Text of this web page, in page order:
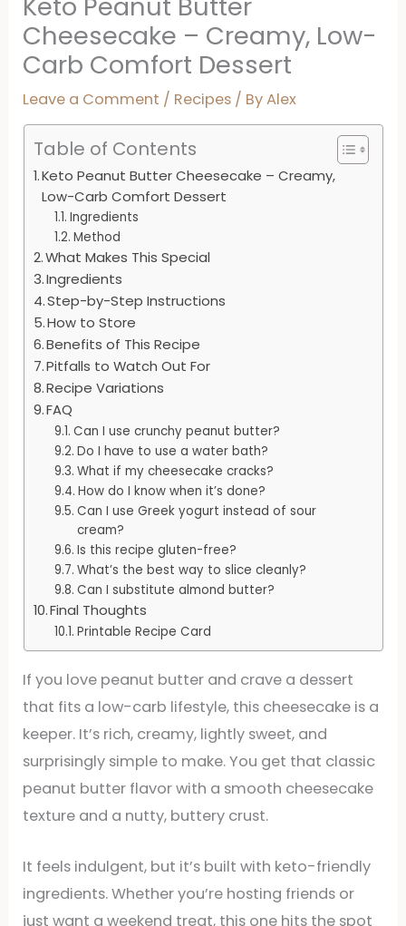
Cheesecake – Creamy, Low-
Carb Comfort Dessert
Leave a Comment / Recipes / ByAlex
Table of Contents
Keto Peanut Butter Cheesecake – Creamy,
Low-Carb Comfort Dessert
Ingredients
Method
What Makes This Special
Ingredients
Step-by-Step Instructions
How to Store
Benefits of This Recipe
Pitfalls to Watch Out For
Recipe Variations
FAQ
Can I use crunchy peanut butter?
Do I have to use a water bath?
What if my cheesecake cracks?
How do I know when it’s done?
Can I use Greek yogurt instead of sour
cream?
Is this recipe gluten-free?
What’s the best way to slice cleanly?
Can I substitute almond butter?
Final Thoughts
Printable Recipe Card
If you love peanut butter and crave a dessert
that fits a low-carb lifestyle, this cheesecake is a
keeper. It’s rich, creamy, lightly sweet, and
surprisingly simple to make. You get that classic
peanut butter flavor with a smooth cheesecake
texture and a nutty, buttery crust.
It feels indulgent, but it’s built with keto-friendly
ingredients. Whether you’re hosting friends or
just want a weekend treat, this one hits the spot